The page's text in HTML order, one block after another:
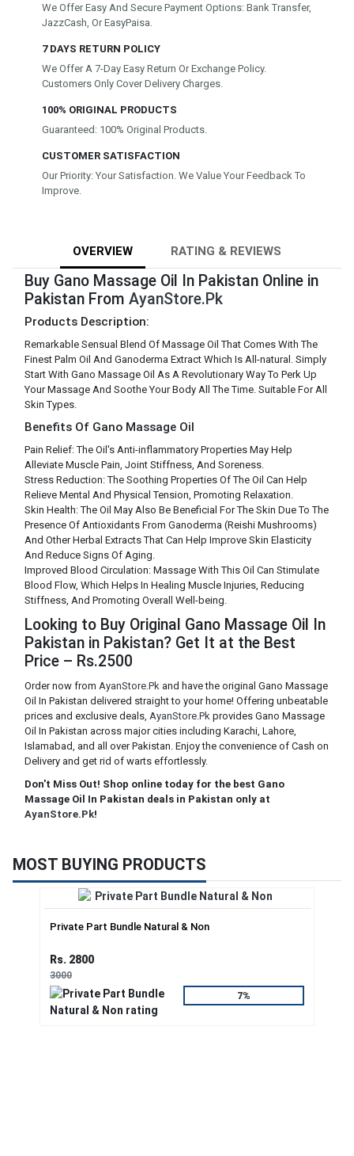
We Offer Easy And Secure Payment Options: Bank Transfer,
JazzCash, Or EasyPaisa.
7 DAYS RETURN POLICY
We Offer A 7-Day Easy Return Or Exchange Policy.
Customers Only Cover Delivery Charges.
100% ORIGINAL PRODUCTS
Guaranteed: 100% Original Products.
CUSTOMER SATISFACTION
Our Priority: Your Satisfaction. We Value Your Feedback To
Improve.
OVERVIEW RATING & REVIEWS
Buy Gano Massage Oil In Pakistan Online in
Pakistan From AyanStore.Pk
Products Description:
Remarkable Sensual Blend Of Massage Oil That Comes With The
Finest Palm Oil And Ganoderma Extract Which Is All-natural. Simply
Start With Gano Massage Oil As A Revolutionary Way To Perk Up
Your Massage And Soothe Your Body All The Time. Suitable For All
Skin Types.
Benefits Of Gano Massage Oil
Pain Relief: The Oil's Anti-inflammatory Properties May Help
Alleviate Muscle Pain, Joint Stiffness, And Soreness.
Stress Reduction: The Soothing Properties Of The Oil Can Help
Relieve Mental And Physical Tension, Promoting Relaxation.
Skin Health: The Oil May Also Be Beneficial For The Skin Due To The
Presence Of Antioxidants From Ganoderma (Reishi Mushrooms)
And Other Herbal Extracts That Can Help Improve Skin Elasticity
And Reduce Signs Of Aging.
Improved Blood Circulation: Massage With This Oil Can Stimulate
Blood Flow, Which Helps In Healing Muscle Injuries, Reducing
Stiffness, And Promoting Overall Well-being.
Looking to Buy Original Gano Massage Oil In
Pakistan in Pakistan? Get It at the Best
Price – Rs.2500
Order now from AyanStore.Pk and have the original Gano Massage
Oil In Pakistan delivered straight to your home! Offering unbeatable
prices and exclusive deals, AyanStore.Pk provides Gano Massage
Oil In Pakistan across major cities including Karachi, Lahore,
Islamabad, and all over Pakistan. Enjoy the convenience of Cash on
Delivery and get rid of warts effortlessly.
Don't Miss Out! Shop online today for the best Gano
Massage Oil In Pakistan deals in Pakistan only at
AyanStore.Pk!
MOST BUYING PRODUCTS
Private Part Bundle Natural & Non
Rs. 2800
3000
7%